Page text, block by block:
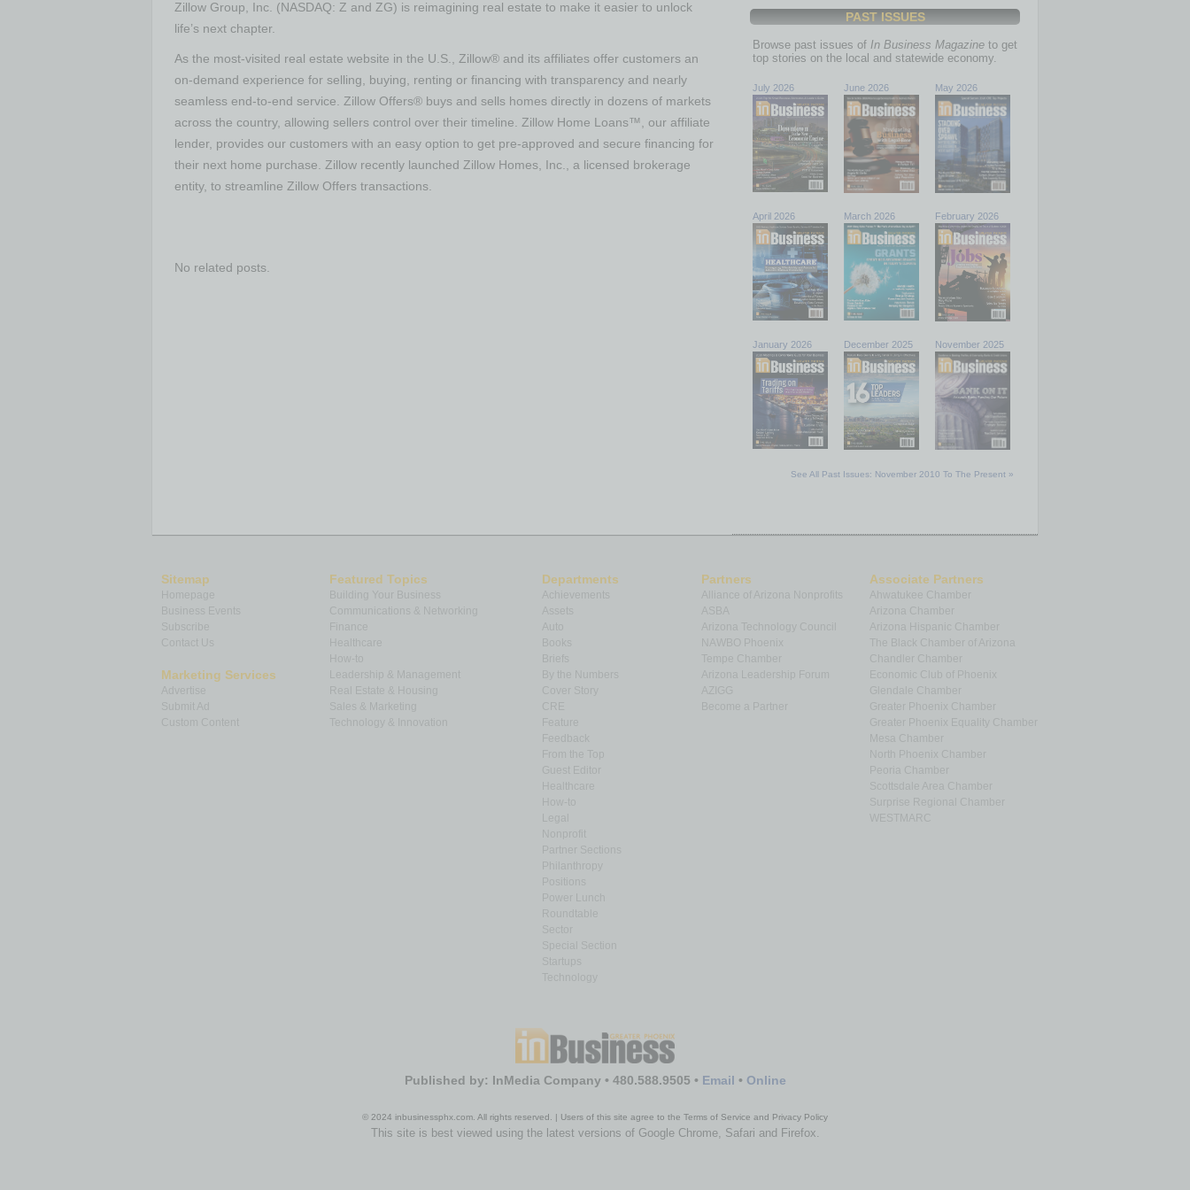
Zillow Group, Inc. (NASDAQ: Z and ZG) is reimagining real estate to make it easier to unlock
life’s next chapter.
As the most-visited real estate website in the U.S., Zillow® and its affiliates offer customers an
on-demand experience for selling, buying, renting or financing with transparency and nearly
seamless end-to-end service. Zillow Offers® buys and sells homes directly in dozens of markets
across the country, allowing sellers control over their timeline. Zillow Home Loans™, our affiliate
lender, provides our customers with an easy option to get pre-approved and secure financing for
their next home purchase. Zillow recently launched Zillow Homes, Inc., a licensed brokerage
entity, to streamline Zillow Offers transactions.
No related posts.
PAST ISSUES
Browse past issues of In Business Magazine to get
top stories on the local and statewide economy.
July 2026 June 2026 May 2026
April 2026 March 2026 February 2026
January 2026 December 2025 November 2025
See All Past Issues: November 2010 To The Present »
Sitemap
Homepage
Subscribe
Contact Us
Marketing Services
Submit Ad
Custom Content
Featured Topics
Building Your Business
Communications & Networking
How-to
Leadership & Management
Real Estate & Housing
Technology & Innovation
Departments
Auto
Books
By the Numbers
Cover Story
Feedback
From the Top
Guest Editor
How-to
Nonprofit
Partner Sections
Philanthropy
Positions
Power Lunch
Roundtable
Sector
Special Section
Startups
Technology
Partners
Alliance of Arizona Nonprofits
Arizona Technology Council
NAWBO Phoenix
Tempe Chamber
Arizona Leadership Forum
Become a Partner
Associate Partners
Ahwatukee Chamber
Arizona Chamber
Arizona Hispanic Chamber
The Black Chamber of Arizona
Chandler Chamber
Economic Club of Phoenix
Glendale Chamber
Greater Phoenix Chamber
Greater Phoenix Equality Chamber
Mesa Chamber
North Phoenix Chamber
Peoria Chamber
Scottsdale Area Chamber
Surprise Regional Chamber
Published by: InMedia Company • 480.588.9505 • Email • Online
© 2024 inbusinessphx.com. All rights reserved. | Users of this site agree to the Terms of Service and Privacy Policy
This site is best viewed using the latest versions of Google Chrome, Safari and Firefox.